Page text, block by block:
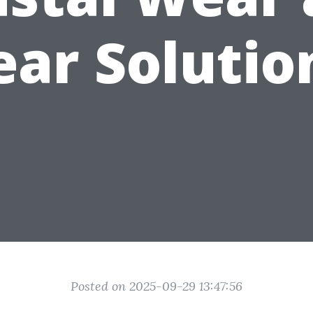
Posted on 2025-09-29 13:47:56